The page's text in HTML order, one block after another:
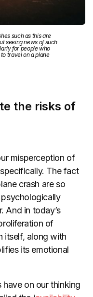
such as this are
seeing news of such
for people who
travel on a plane
the risks of
misperception of
The fact
crash are so
psychologically
And in today’s
of
itself, along with
its emotional
on our thinking